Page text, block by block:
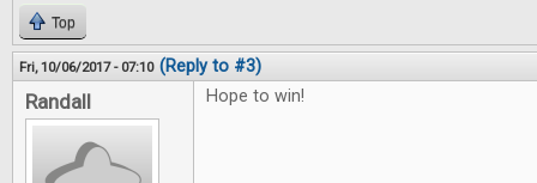
Top
Fri, 10/06/2017 - 07:10 (Reply to #3)
Randall Hope to win!